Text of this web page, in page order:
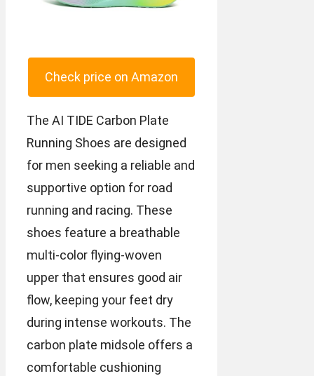
Check price on Amazon
The AI TIDE Carbon Plate
Running Shoes are designed
for men seeking a reliable and
supportive option for road
running and racing. These
shoes feature a breathable
multi-color flying-woven
upper that ensures good air
flow, keeping your feet dry
during intense workouts. The
carbon plate midsole offers a
comfortable cushioning